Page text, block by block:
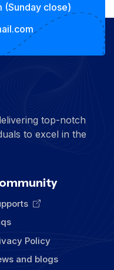
close)
top-notch
to excel in the
Policy
and blogs